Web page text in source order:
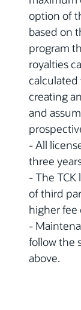
option of
based on
program
royalties
creating
and
- All
three
- The
of third
higher fee
-
follow the
above.